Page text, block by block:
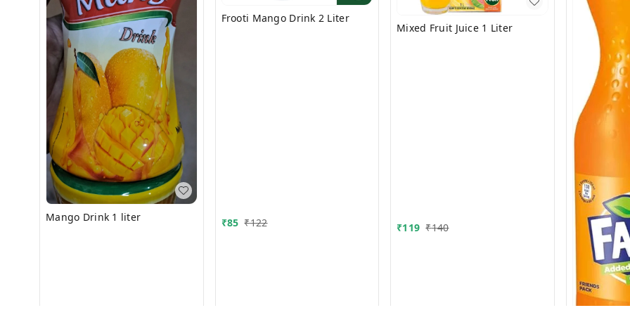
Mango Drink 1 liter
Frooti Mango Drink 2 Liter
₹85 ₹122
Mixed Fruit Juice 1 Liter
₹119 ₹140